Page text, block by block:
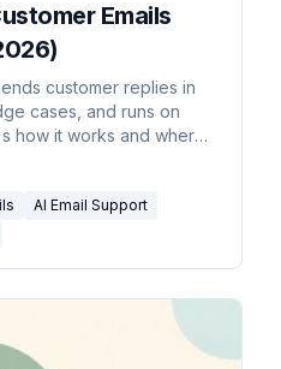
Emails
customer replies in
cases, and runs on
how it works and where
AI Email Support